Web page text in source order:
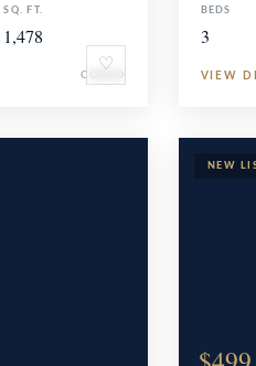
♡
SQ. FT.
1,478
CONDO
BEDS
3
VIEW